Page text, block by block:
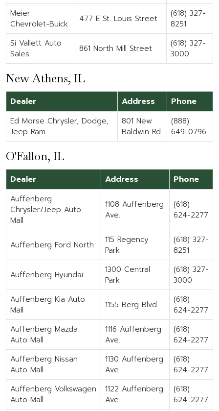
Meier
Chevrolet-Buick
477 E St. Louis Street
(618) 327-
8251
Si Vallett Auto
Sales
861 North Mill Street
(618) 327-
3000
New Athens, IL
Dealer Address Phone
Ed Morse Chrysler, Dodge,
Jeep Ram
801 New
Baldwin Rd
(888)
649-0796
O'Fallon, IL
Dealer Address Phone
Auffenberg
Chrysler/Jeep Auto
Mall
1108 Auffenberg
Ave.
(618)
624-2277
Auffenberg Ford North
115 Regency
Park
(618) 327-
8251
Auffenberg Hyundai
1300 Central
Park
(618) 327-
3000
Auffenberg Kia Auto
Mall
1155 Berg Blvd.
(618)
624-2277
Auffenberg Mazda
Auto Mall
1116 Auffenberg
Ave.
(618)
624-2277
Auffenberg Nissan
Auto Mall
1130 Auffenberg
Ave
(618)
624-2277
Auffenberg Volkswagen
Auto Mall
1122 Auffenberg
Ave.
(618)
624-2277